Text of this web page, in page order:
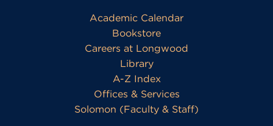
Academic Calendar
Bookstore
Careers at Longwood
Library
A-Z Index
Offices & Services
Solomon (Faculty & Staff)